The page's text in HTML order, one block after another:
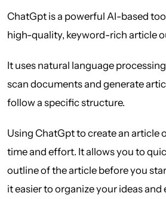
ChatGpt is a powerful AI-based
high-quality, keyword-rich article
It uses natural language
scan documents and generate
follow a specific structure.
Using ChatGpt to create an article
time and effort. It allows you to
outline of the article before you
it easier to organize your ideas